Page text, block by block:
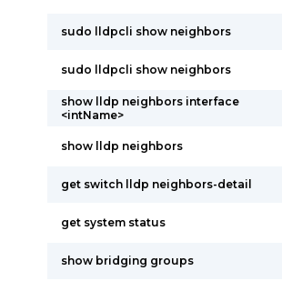
sudo lldpcli show neighbors
sudo lldpcli show neighbors
show lldp neighbors interface
<intName>
show lldp neighbors
get switch lldp neighbors-detail
get system status
show bridging groups